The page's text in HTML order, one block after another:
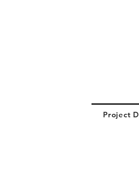
Project